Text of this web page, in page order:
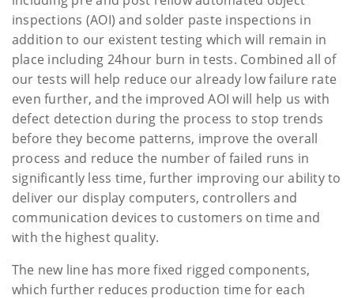
inspections (AOI) and solder paste inspections in
addition to our existent testing which will remain in
place including 24hour burn in tests. Combined all of
our tests will help reduce our already low failure rate
even further, and the improved AOI will help us with
defect detection during the process to stop trends
before they become patterns, improve the overall
process and reduce the number of failed runs in
significantly less time, further improving our ability to
deliver our display computers, controllers and
communication devices to customers on time and
with the highest quality.
The new line has more fixed rigged components,
which further reduces production time for each